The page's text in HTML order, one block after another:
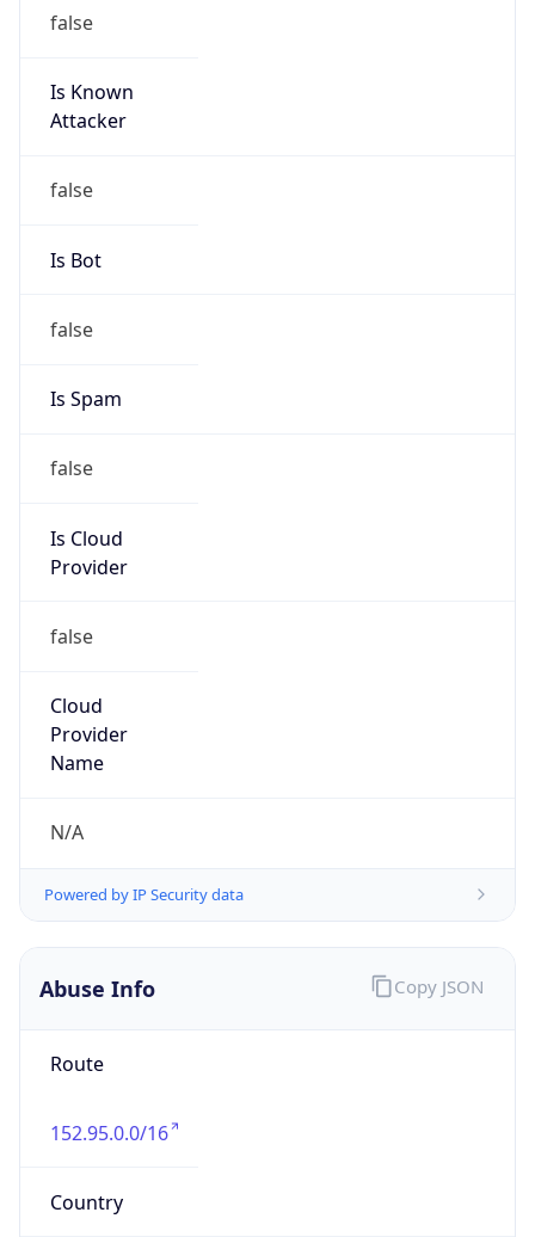
false
Is Known
Attacker
false
Is Bot
false
Is Spam
false
Is Cloud
Provider
false
Cloud
Provider
Name
N/A
Powered by IP Security data
Abuse Info
Route
152.95.0.0/16
Country
Copy JSON